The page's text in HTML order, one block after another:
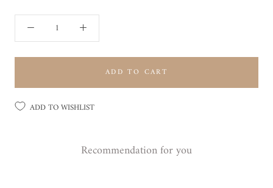
ADD TO CART
ADD TO WISHLIST
Recommendation for you